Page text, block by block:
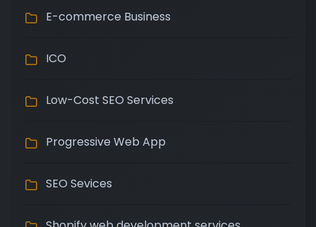
E-commerce Business
ICO
Low-Cost SEO Services
Progressive Web App
SEO Sevices